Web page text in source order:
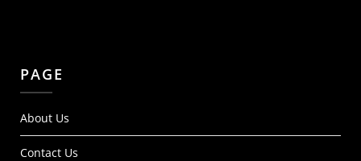
PAGE
About Us
Contact Us